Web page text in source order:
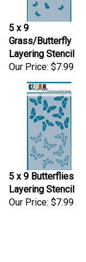
Grass/Butterfly
Layering Stencil
Our Price:$7.99
5 x 9 Butterflies
Layering Stencil
Our Price:$7.99